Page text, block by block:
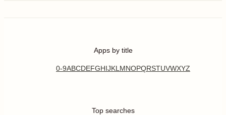
Apps by title
0-9ABCDEFGHIJKL MNOPQRSTUVWXYZ
Top searches